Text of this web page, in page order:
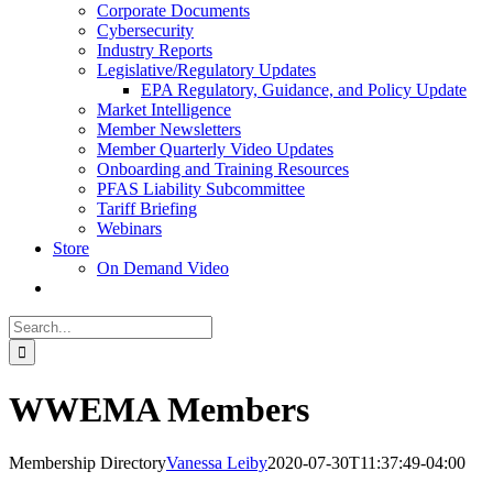
Corporate Documents
Cybersecurity
Industry Reports
Legislative/Regulatory Updates
EPA Regulatory, Guidance, and Policy Update
Market Intelligence
Member Newsletters
Member Quarterly Video Updates
Onboarding and Training Resources
PFAS Liability Subcommittee
Tariff Briefing
Webinars
Store
On Demand Video
Search
for:
WWEMA Members
Membership DirectoryVanessa Leiby2020-07-30T11:37:49-04:00